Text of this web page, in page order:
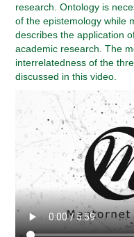
research. Ontology is
of the epistemology while
describes the application
academic research. The
interrelatedness of the
discussed in this video.